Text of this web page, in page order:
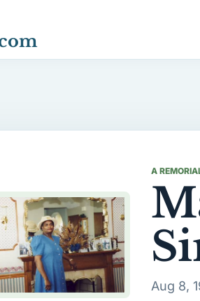
A
Aug 8,